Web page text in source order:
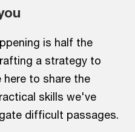
is half the
a strategy to
to share the
skills we've
difficult passages.